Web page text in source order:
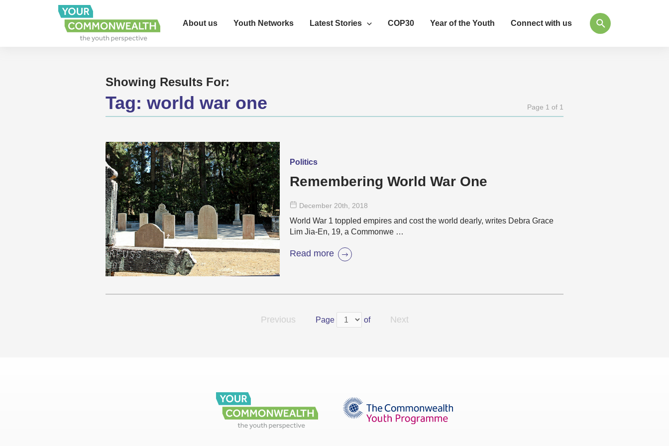
About us Youth Networks Latest Stories COP30 Year of the Youth Connect with us
Showing Results For:
Tag: world war one Page 1 of 1
Politics
Remembering World War One
December 20th , 2018
World War 1 toppled empires and cost the world dearly, writes Debra Grace
Lim Jia-En, 19, a Commonwe …
Read more
Previous Page of Next